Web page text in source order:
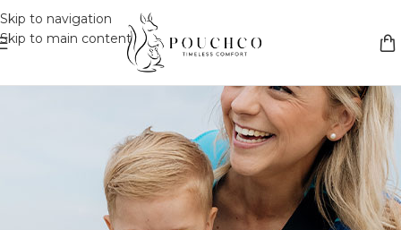
Skip to navigation
Skip to main content